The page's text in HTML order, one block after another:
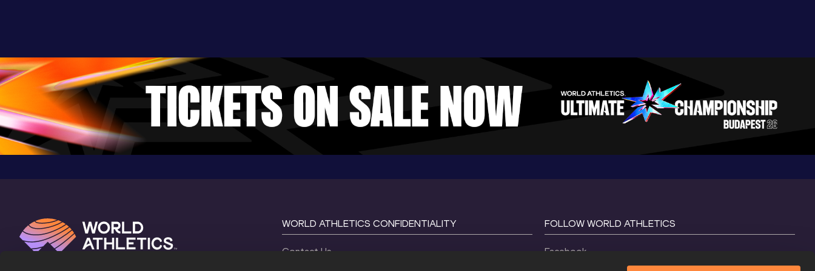
WORLD ATHLETICS CONFIDENTIALITY
Contact Us
FOLLOW WORLD ATHLETICS
Facebook